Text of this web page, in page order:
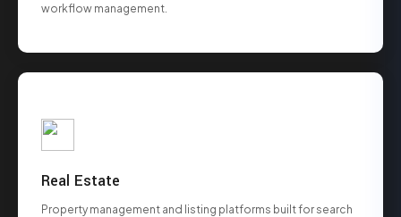
workflow management.
Real Estate
Property management and listing platforms built for search